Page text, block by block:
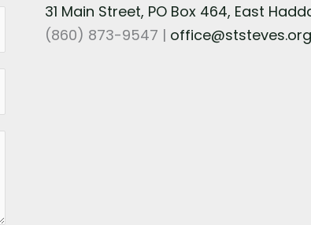
31 Main Street, PO Box 464, East
(860) 873-9547 | office@ststeves.org